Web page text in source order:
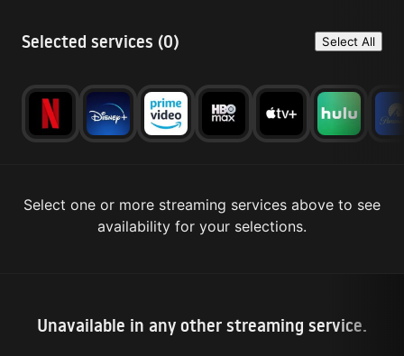
Selected services (0) Select All
Select one or more streaming services above to see
availability for your selections.
Unavailable in any other streaming service.